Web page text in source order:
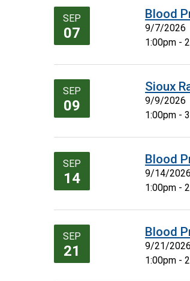
SEP
07
Blood
9/7/2026
1:00pm -
SEP
09
Sioux
9/9/2026
1:00pm -
SEP
14
Blood
9/14/2026
1:00pm -
SEP
21
Blood
9/21/2026
1:00pm -